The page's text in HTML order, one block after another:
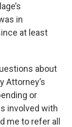
in
at least
about
Attorney’s
or
involved with
me to refer all